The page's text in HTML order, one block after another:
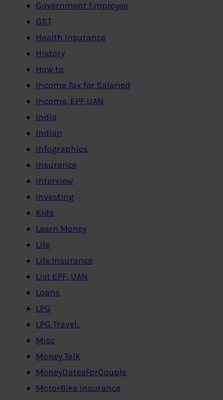
Government Employee
GST
Health Insurance
History
How to
Income Tax for Salaried
Income, EPF,UAN
India
Indian
Infographics
Insurance
Interview
Investing
Kids
Learn Money
Life
Life Insurance
List EPF, UAN
Loans
LPG
LPG,Travel..
Misc
Money Talk
MoneyDatesForCouple
MotorBike Insurance